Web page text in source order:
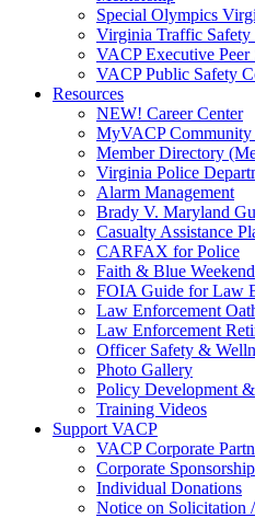
Special Olympics
Virginia Traffic Safety
VACP Executive Peer
VACP Public Safety
Resources
NEW! Career Center
MyVACP
Member Directory
Virginia Police
Alarm Management
Brady V. Maryland
Casualty Assistance
CARFAX for Police
Faith & Blue Weekend
FOIA Guide for Law
Law Enforcement
Law Enforcement
Officer Safety &
Photo Gallery
Policy Development
Training Videos
Support VACP
VACP Corporate
Corporate Sponsorship
Individual Donations
Notice on Solicitation